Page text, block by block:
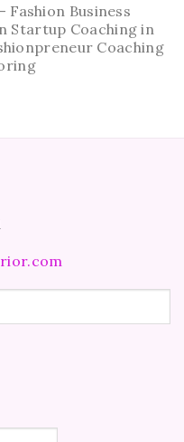
Fashion Business
Startup Coaching in
Coaching